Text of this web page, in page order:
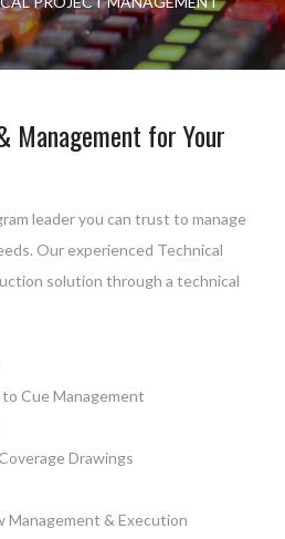
Management for Your
leader you can trust to manage
Our experienced Technical
solution through a technical
Cue Management
Drawings
Management & Execution